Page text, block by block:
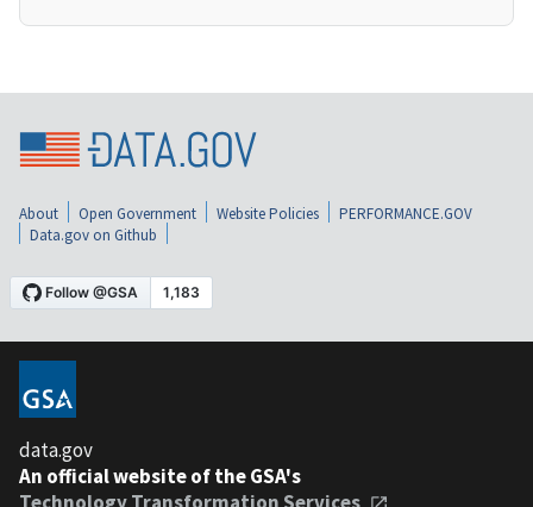
About Open Government Website Policies
PERFORMANCE.GOV
Data.gov on Github
data.gov
An official website of the GSA's